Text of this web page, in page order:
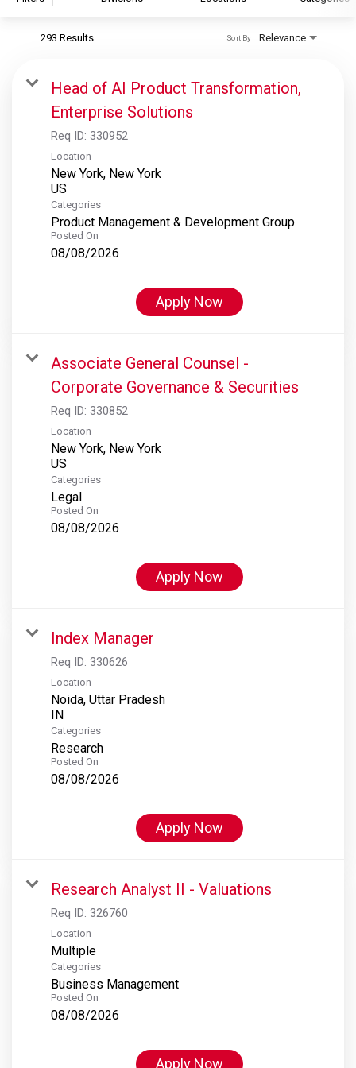
S&P Global Ratings
S&P Global Market Intelligence
S&P Dow Jones Indices
S&P Global Platts
293 Results Relevance
Sort By
Head of AI Product Transformation,
Enterprise Solutions
Req ID: 330952
Location
New York, New York
Categories
Product Management & Development Group
Posted On
08/08/2026
Apply Now
Associate General Counsel -
Corporate Governance & Securities
Req ID: 330852
Location
New York, New York
Categories
Legal
Posted On
08/08/2026
Apply Now
Index Manager
Req ID: 330626
Location
Noida, Uttar Pradesh
Categories
Research
Posted On
08/08/2026
Apply Now
Research Analyst II - Valuations
Req ID: 326760
Location
Multiple
Categories
Business Management
Posted On
08/08/2026
Apply Now